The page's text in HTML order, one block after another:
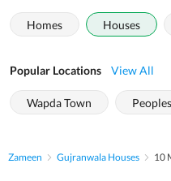
Homes Houses
Popular Locations View All
Wapda Town
Zameen Gujranwala Houses 10